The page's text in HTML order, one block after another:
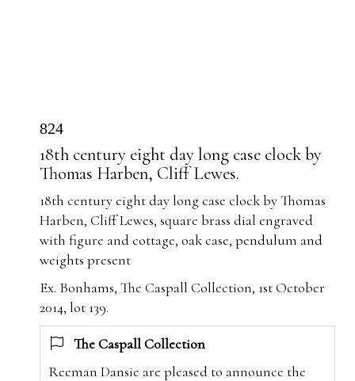
824
18th century eight day long case clock by
Thomas Harben, Cliff Lewes.
18th century eight day long case clock by Thomas
Harben, Cliff Lewes, square brass dial engraved
with figure and cottage, oak case, pendulum and
weights present
Ex. Bonhams, The Caspall Collection, 1st October
2014, lot 139.
The Caspall Collection
Reeman Dansie are pleased to announce the